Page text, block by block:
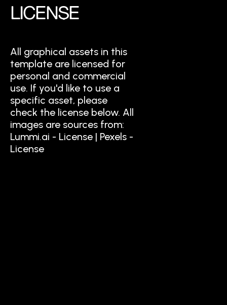
LICENSE
All graphical assets in this
template are licensed for
personal and commercial
use. If you'd like to use a
specific asset, please
check the license below. All
images are sources from:
Lummi.ai - License | Pexels -
License